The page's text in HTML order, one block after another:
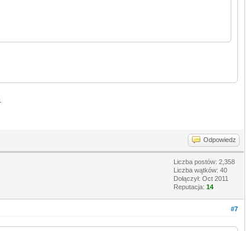
Odpowiedz
Liczba postów: 2,358
Liczba wątków: 40
Dołączył: Oct 2011
Reputacja: 14
#7